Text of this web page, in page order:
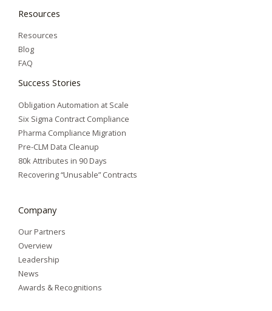
Resources
Resources
Blog
FAQ
Success Stories
Obligation Automation at Scale
Six Sigma Contract Compliance
Pharma Compliance Migration
Pre-CLM Data Cleanup
80k Attributes in 90 Days
Recovering “Unusable” Contracts
Company
Our Partners
Overview
Leadership
News
Awards & Recognitions